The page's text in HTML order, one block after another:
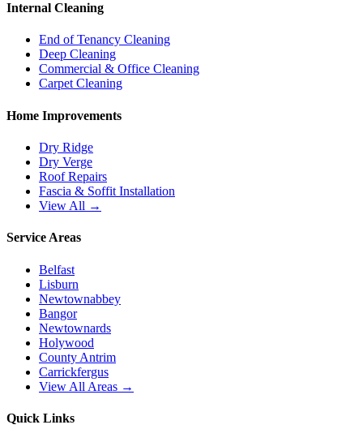
Internal Cleaning
End of Tenancy Cleaning
Deep Cleaning
Commercial & Office Cleaning
Carpet Cleaning
Home Improvements
Dry Ridge
Dry Verge
Roof Repairs
Fascia & Soffit Installation
View All →
Service Areas
Belfast
Lisburn
Newtownabbey
Bangor
Newtownards
Holywood
County Antrim
Carrickfergus
View All Areas →
Quick Links